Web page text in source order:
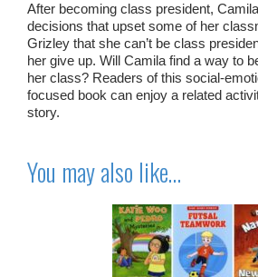
After becoming class president,
decisions that upset some of her
Grizley that she can’t be class
her give up. Will Camila find a way to
her class? Readers of this social-
focused book can enjoy a related
story.
You may also like…